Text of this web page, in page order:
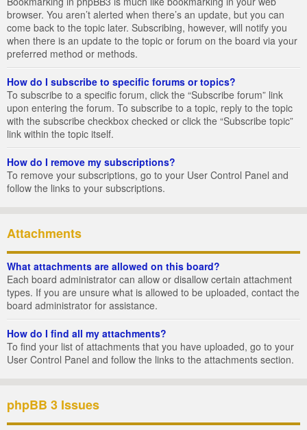
browser. You aren’t alerted when there’s an update, but you can
come back to the topic later. Subscribing, however, will notify you
when there is an update to the topic or forum on the board via your
preferred method or methods.
How do I subscribe to specific forums or topics?
To subscribe to a specific forum, click the “Subscribe forum” link
upon entering the forum. To subscribe to a topic, reply to the topic
with the subscribe checkbox checked or click the “Subscribe topic”
link within the topic itself.
How do I remove my subscriptions?
To remove your subscriptions, go to your User Control Panel and
follow the links to your subscriptions.
Attachments
What attachments are allowed on this board?
Each board administrator can allow or disallow certain attachment
types. If you are unsure what is allowed to be uploaded, contact the
board administrator for assistance.
How do I find all my attachments?
To find your list of attachments that you have uploaded, go to your
User Control Panel and follow the links to the attachments section.
phpBB 3 Issues